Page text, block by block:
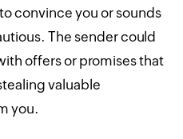
convince you or sounds
The sender could
offers or promises that
valuable
you.